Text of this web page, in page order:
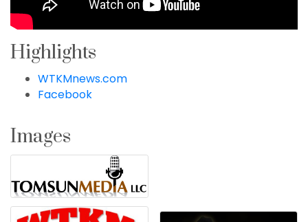
Highlights
WTKMnews.com
Facebook
Images